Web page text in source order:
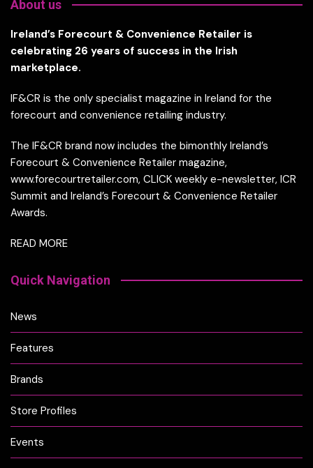
About us
Ireland’s Forecourt & Convenience Retailer is
celebrating 26 years of success in the Irish
marketplace.
IF&CR is the only specialist magazine in Ireland for the
forecourt and convenience retailing industry.
The IF&CR brand now includes the bimonthly Ireland’s
Forecourt & Convenience Retailer magazine,
www.forecourtretailer.com, CLICK weekly e-newsletter, ICR
Summit and Ireland’s Forecourt & Convenience Retailer
Awards.
READ MORE
Quick Navigation
News
Features
Brands
Store Profiles
Events